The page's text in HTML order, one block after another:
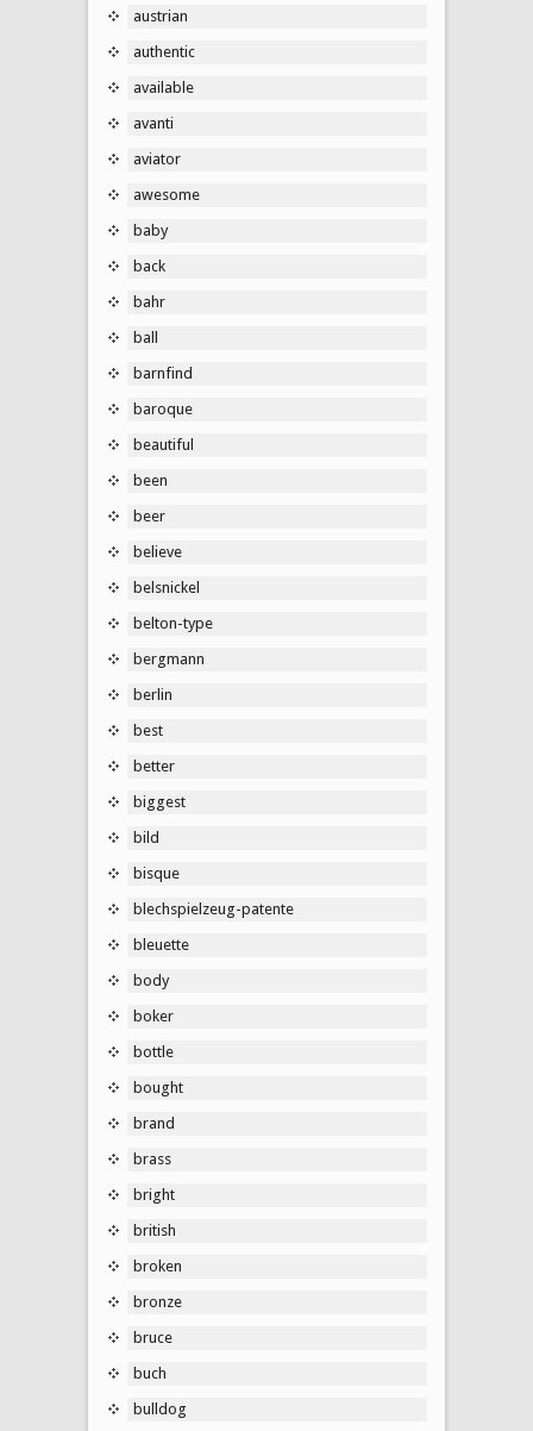
austrian
authentic
available
avanti
aviator
awesome
baby
back
bahr
ball
barnfind
baroque
beautiful
been
beer
believe
belsnickel
belton-type
bergmann
berlin
best
better
biggest
bild
bisque
blechspielzeug-patente
bleuette
body
boker
bottle
bought
brand
brass
bright
british
broken
bronze
bruce
buch
bulldog